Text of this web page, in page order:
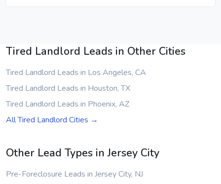
Tired Landlord Leads in Other Cities
Tired Landlord Leads in Los Angeles, CA
Tired Landlord Leads in Houston, TX
Tired Landlord Leads in Phoenix, AZ
All Tired Landlord Cities →
Other Lead Types in Jersey City
Pre-Foreclosure Leads in Jersey City, NJ